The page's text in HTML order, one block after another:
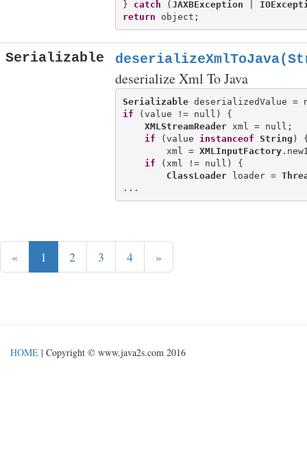
} catch (JAXBException
return
Serializable
deserialize Xml To Java
Serializable
if (value != null) {
XMLStreamReader xml = null;
if (value instanceof String )
        xml =
XMLInputFactory
if (xml != null) {
ClassLoader loader =
« 1 2 3 4 »
HOME | Copyright © www.java2s.com 2016